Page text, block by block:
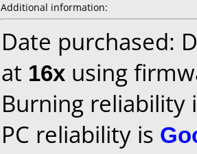
Additional information:
Date purchased:
at 16x using
Burning reliability
PC reliability is